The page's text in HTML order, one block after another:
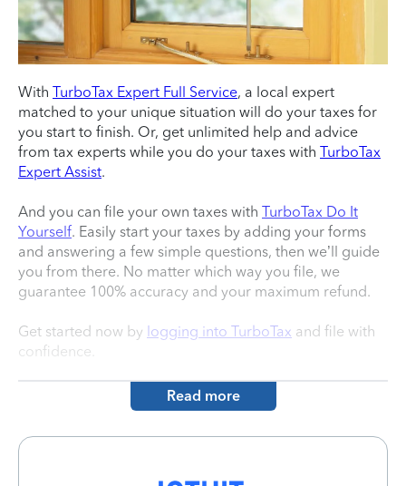
With TurboTax Expert Full Service, a local expert
matched to your unique situation will do your taxes for
you start to finish. Or, get unlimited help and advice
from tax experts while you do your taxes with TurboTax
Expert Assist.
And you can file your own taxes with TurboTax Do It
Yourself. Easily start your taxes by adding your forms
and answering a few simple questions, then we’ll guide
you from there. No matter which way you file, we
guarantee 100% accuracy and your maximum refund.
Get started now by logging into TurboTax and file with
confidence.
Read more